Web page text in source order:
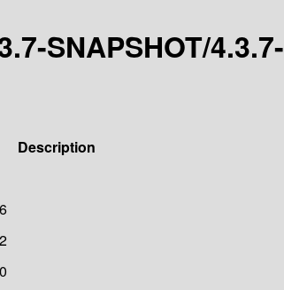
SNAPSHOT/4.3.7-
Description